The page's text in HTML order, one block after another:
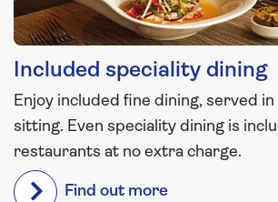
Included speciality dining
Enjoy included fine dining, served
sitting. Even speciality dining is
restaurants at no extra charge.
Find out more